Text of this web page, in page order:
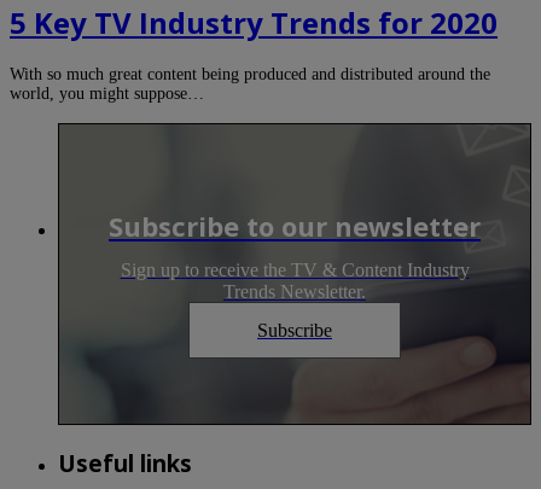
5 Key TV Industry Trends for 2020
With so much great content being produced and distributed around the
world, you might suppose…
Subscribe to our newsletter
Sign up to receive the TV & Content Industry
Trends Newsletter.
Subscribe
Useful links